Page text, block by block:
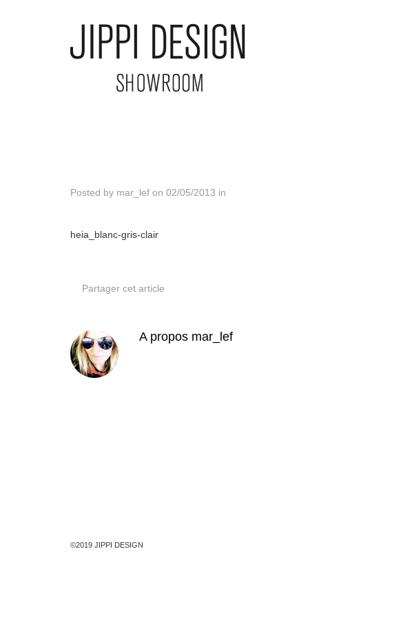
Posted by mar_lef on 02/05/2013 in
heia_blanc-gris-clair
Partager cet article
A propos mar_lef
©2019 JIPPI DESIGN